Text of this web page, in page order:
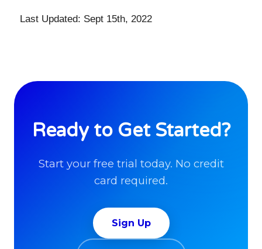
Last Updated: Sept 15th, 2022
Ready to Get Started?
Start your free trial today. No credit
card required.
Sign Up